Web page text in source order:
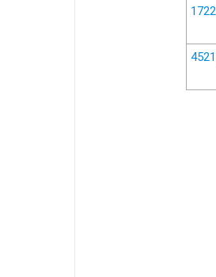
1722
4521